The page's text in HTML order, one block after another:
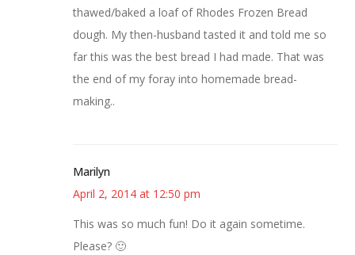
thawed/baked a loaf of Rhodes Frozen Bread
dough. My then-husband tasted it and told me so
far this was the best bread I had made. That was
the end of my foray into homemade bread-
making..
Marilyn
April 2, 2014 at 12:50 pm
This was so much fun! Do it again sometime.
Please? 🙂